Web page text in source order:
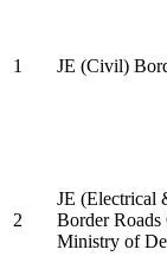
1 JE (Civil)
2
JE (Electrical
Border Roads
Ministry of